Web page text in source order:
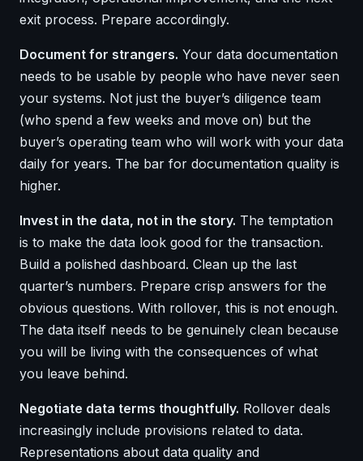
exit process. Prepare accordingly.
Document for strangers. Your data documentation
needs to be usable by people who have never seen
your systems. Not just the buyer’s diligence team
(who spend a few weeks and move on) but the
buyer’s operating team who will work with your data
daily for years. The bar for documentation quality is
higher.
Invest in the data, not in the story. The temptation
is to make the data look good for the transaction.
Build a polished dashboard. Clean up the last
quarter’s numbers. Prepare crisp answers for the
obvious questions. With rollover, this is not enough.
The data itself needs to be genuinely clean because
you will be living with the consequences of what
you leave behind.
Negotiate data terms thoughtfully. Rollover deals
increasingly include provisions related to data.
Representations about data quality and